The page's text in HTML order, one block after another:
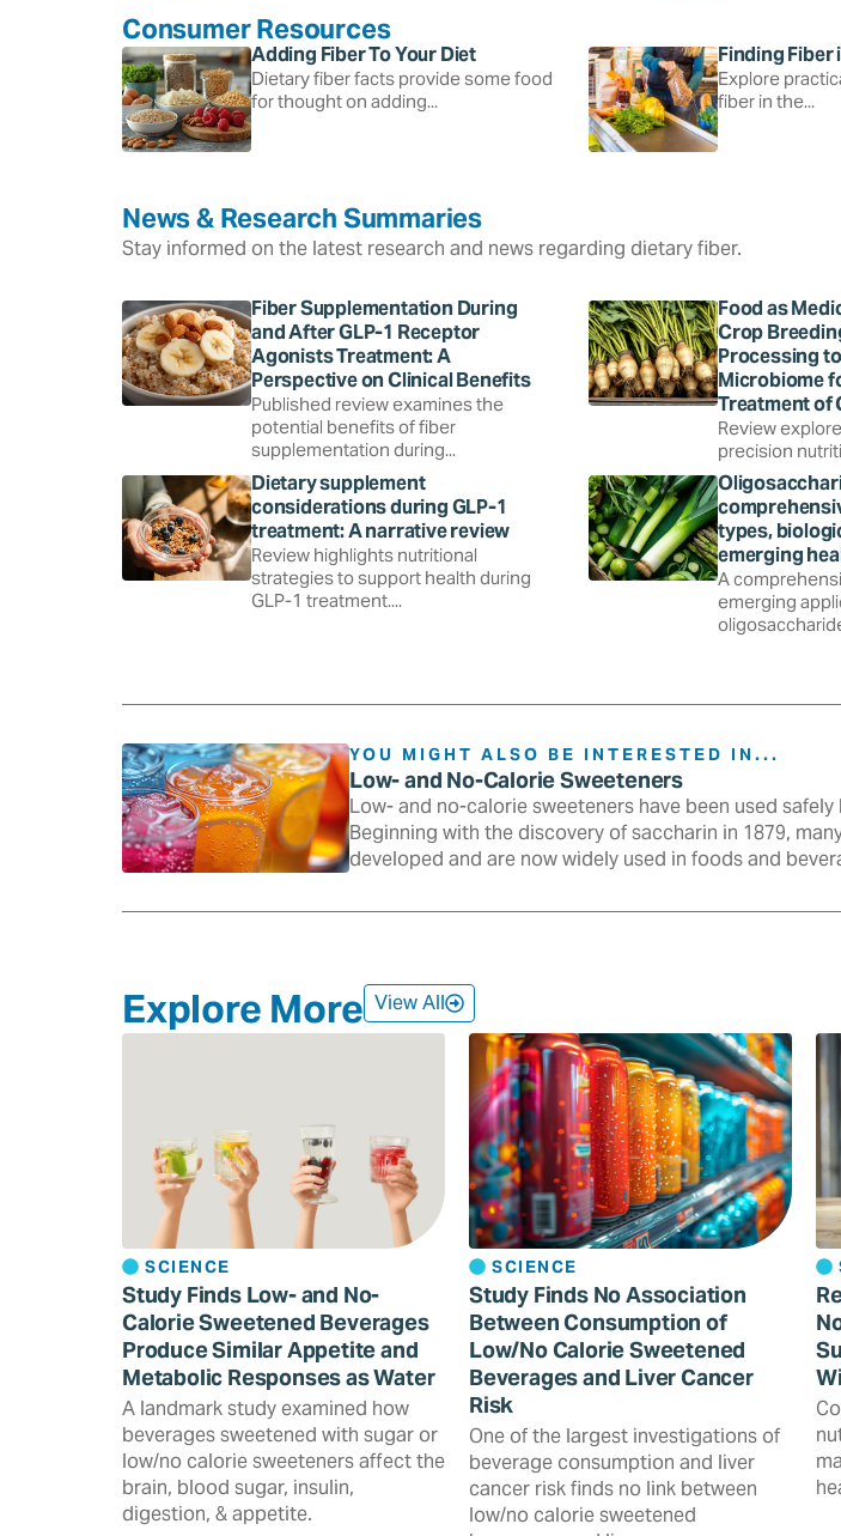
Consumer Resources
Adding Fiber To Your Diet
Dietary fiber facts provide some food
for thought on adding...
Finding Fiber
Explore
fiber in the...
News & Research Summaries
Stay informed on the latest research and news regarding dietary fiber.
Fiber Supplementation During
and After GLP-1 Receptor
Agonists Treatment: A
Perspective on Clinical Benefits
Published review examines the
potential benefits of fiber
supplementation during...
Food as
Crop
Processing
Microbiome
Treatment of
Review
precision
Dietary supplement
considerations during GLP-1
treatment: A narrative review
Review highlights nutritional
strategies to support health during
GLP-1 treatment....
types,
emerging
A
emerging
YOU MIGHT ALSO BE INTERESTED IN...
Low- and No-Calorie Sweeteners
Low- and no-calorie sweeteners have been used
Beginning with the discovery of saccharin in 1879,
developed and are now widely used in foods and
Explore More View All
SCIENCE
Study Finds Low- and No-
Calorie Sweetened Beverages
Produce Similar Appetite and
Metabolic Responses as Water
A landmark study examined how
beverages sweetened with sugar or
low/no calorie sweeteners affect the
brain, blood sugar, insulin,
digestion, & appetite.
SCIENCE
Study Finds No Association
Between Consumption of
Low/No Calorie Sweetened
Beverages and Liver Cancer
Risk
One of the largest investigations of
beverage consumption and liver
cancer risk finds no link between
low/no calorie sweetened